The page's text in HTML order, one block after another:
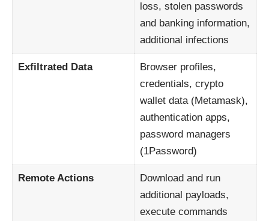
loss, stolen passwords
and banking information,
additional infections
Exfiltrated Data
Browser profiles,
credentials, crypto
wallet data (Metamask),
authentication apps,
password managers
(1Password)
Remote Actions
Download and run
additional payloads,
execute commands